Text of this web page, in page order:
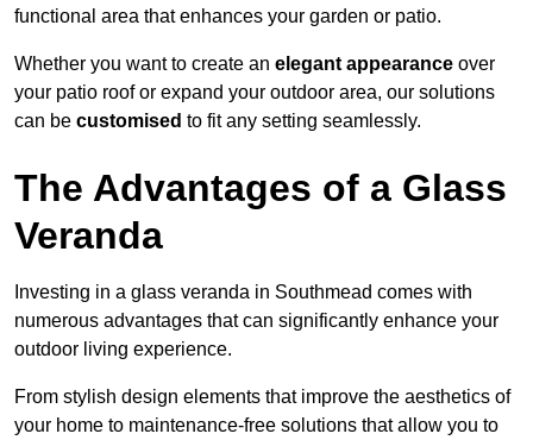
functional area that enhances your garden or patio.
Whether you want to create an elegant appearance over
your patio roof or expand your outdoor area, our solutions
can be customised to fit any setting seamlessly.
The Advantages of a Glass
Veranda
Investing in a glass veranda in Southmead comes with
numerous advantages that can significantly enhance your
outdoor living experience.
From stylish design elements that improve the aesthetics of
your home to maintenance-free solutions that allow you to